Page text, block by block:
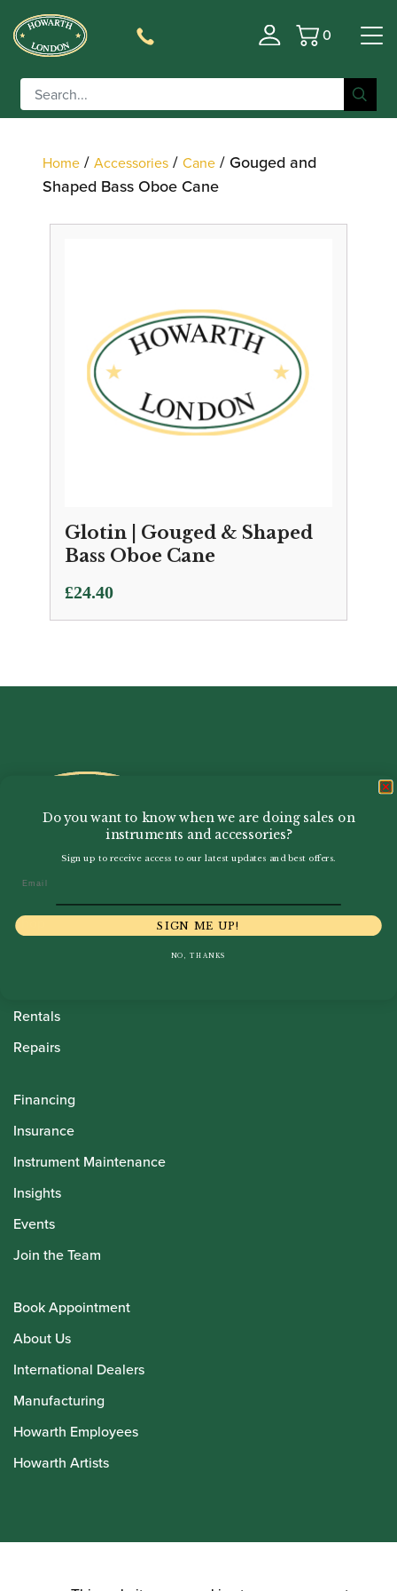
Basket
0
Filter
Home / Accessories / Cane / Gouged and
Shaped Bass Oboe Cane
Glotin | Gouged & Shaped
Bass Oboe Cane
£24.40
Howarth Oboes
Shop
Rentals
Repairs
Financing
Insurance
Instrument Maintenance
Insights
Events
Join the Team
Book Appointment
About Us
International Dealers
Manufacturing
Howarth Employees
Howarth Artists
Do you want to know when we are doing sales on
instruments and accessories?
Sign up to receive access to our latest updates and best offers.
SIGN ME UP!
NO, THANKS